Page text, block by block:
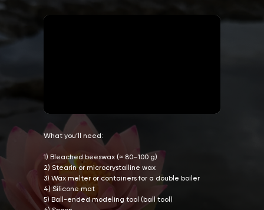
What you’ll need:
1) Bleached beeswax (≈ 80–100 g)
2) Stearin or microcrystalline wax
3) Wax melter or containers for a double boiler
4) Silicone mat
5) Ball-ended modeling tool (ball tool)